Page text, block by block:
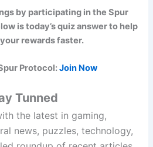
by participating in the Spur
is today’s quiz answer to help
rewards faster.
Protocol:Join Now
Tunned
the latest in gaming,
news, puzzles, technology,